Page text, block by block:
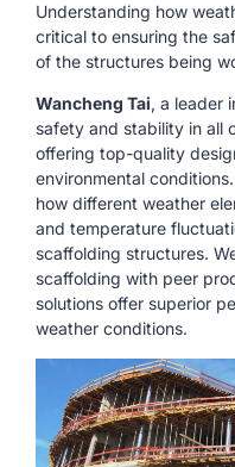
Understanding how
critical to ensuring the
of the structures being
Wancheng Tai, a leader
safety and stability in all
offering top-quality
environmental
how different weather
and temperature
scaffolding structures.
scaffolding with peer
solutions offer superior
weather conditions.